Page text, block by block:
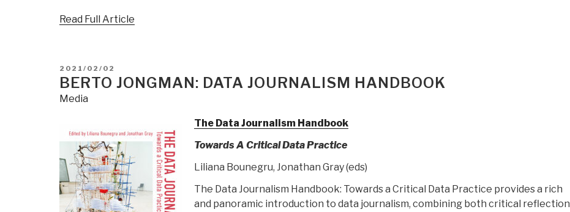
Read Full Article
POSTED
ON
2021/02/02
BERTO JONGMAN: DATA JOURNALISM HANDBOOK
Media
The Data Journalism Handbook
Towards A Critical Data Practice
Liliana Bounegru, Jonathan Gray (eds)
The Data Journalism Handbook: Towards a Critical Data Practice provides a rich
and panoramic introduction to data journalism, combining both critical reflection